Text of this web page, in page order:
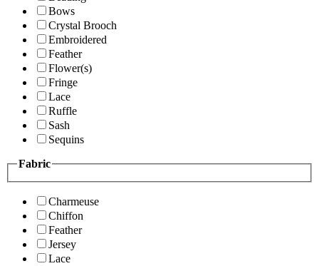
Bows
Crystal Brooch
Embroidered
Feather
Flower(s)
Fringe
Lace
Ruffle
Sash
Sequins
Fabric
Charmeuse
Chiffon
Feather
Jersey
Lace